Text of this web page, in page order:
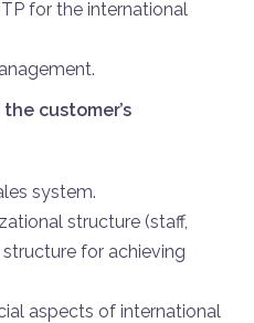
for the international
customer’s
system.
structure (staff,
for achieving
aspects of international